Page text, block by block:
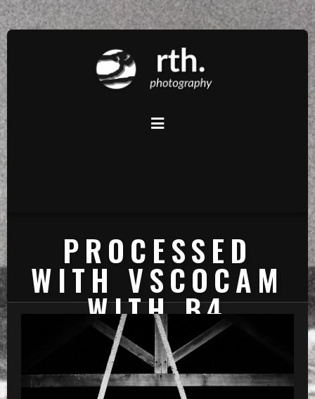
PROCESSED
WITH VSCOCAM
WITH B4
PRESET
» Processed with VSCOcam with b4